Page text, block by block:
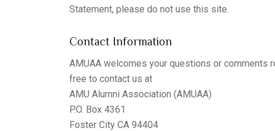
Statement, please do not use this site.
Contact Information
AMUAA welcomes your questions or comments
free to contact us at
AMU Alumni Association (AMUAA)
P.O. Box 4361
Foster City CA 94404